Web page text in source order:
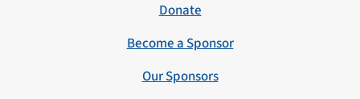
Donate
Become a Sponsor
Our Sponsors